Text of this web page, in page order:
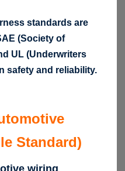
standards are
(Society of
UL (Underwriters
safety and reliability.
Standard)
wiring